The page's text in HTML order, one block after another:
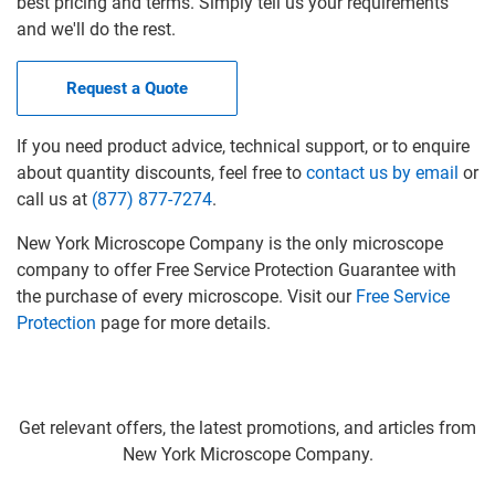
and we'll do the rest.
Request a Quote
If you need product advice, technical support, or to enquire
about quantity discounts, feel free to contact us by email or
call us at (877) 877-7274.
New York Microscope Company is the only microscope
company to offer Free Service Protection Guarantee with
the purchase of every microscope. Visit our Free Service
Protection page for more details.
Get relevant offers, the latest promotions, and articles from
New York Microscope Company.